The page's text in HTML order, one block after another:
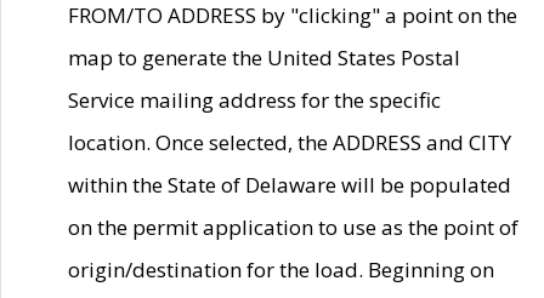
FROM/TO ADDRESS by "clicking" a point on the
map to generate the United States Postal
Service mailing address for the specific
location. Once selected, the ADDRESS and CITY
within the State of Delaware will be populated
on the permit application to use as the point of
origin/destination for the load. Beginning on